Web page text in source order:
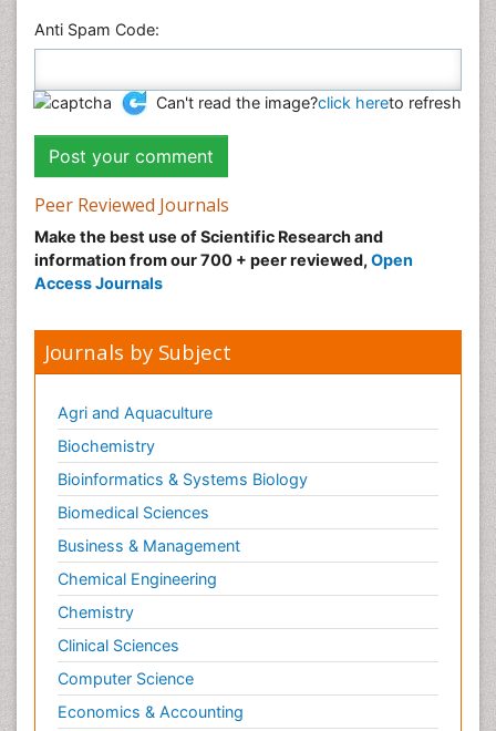
Anti Spam Code:
Can't read the image?click hereto refresh
Peer Reviewed Journals
Make the best use of Scientific Research and
information from our 700 + peer reviewed, Open
Access Journals
Journals by Subject
Agri and Aquaculture
Biochemistry
Bioinformatics & Systems Biology
Biomedical Sciences
Business & Management
Chemical Engineering
Chemistry
Clinical Sciences
Computer Science
Economics & Accounting